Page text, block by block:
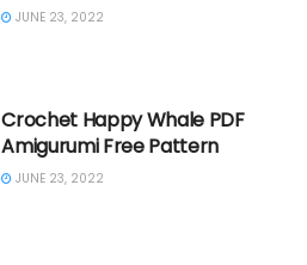
JUNE 23, 2022
Crochet Happy Whale PDF
Amigurumi Free Pattern
JUNE 23, 2022